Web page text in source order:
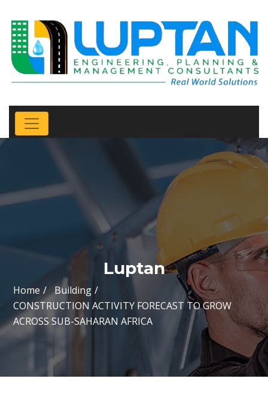
Luptan
Home
Building
CONSTRUCTION ACTIVITY FORECAST TO GROW
ACROSS SUB-SAHARAN AFRICA